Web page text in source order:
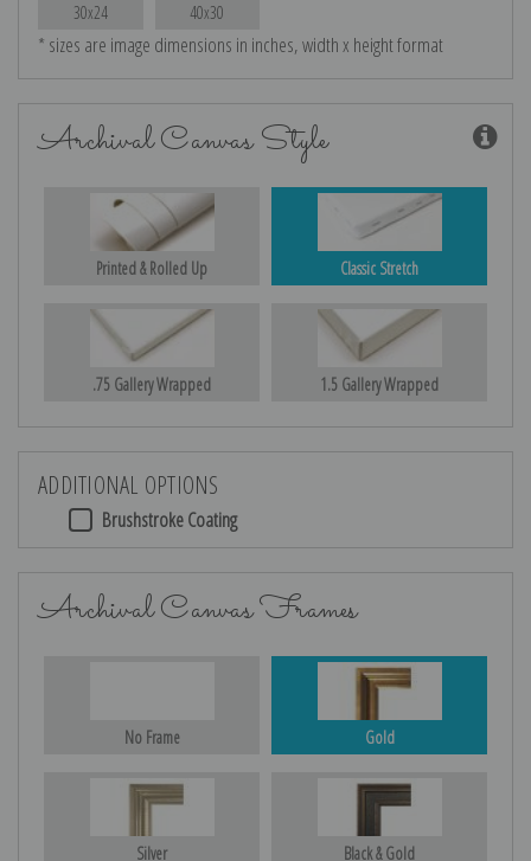
30x24 40x30
* sizes are image dimensions in inches, width x height format
Archival Canvas Style
Printed & Rolled Up Classic Stretch
.75 Gallery Wrapped 1.5 Gallery Wrapped
ADDITIONAL OPTIONS
Brushstroke Coating
Archival Canvas Frames
No Frame Gold
Silver Black & Gold